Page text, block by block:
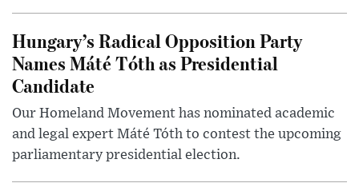
Hungary’s Radical Opposition Party
Names Máté Tóth as Presidential
Candidate
Our Homeland Movement has nominated academic
and legal expert Máté Tóth to contest the upcoming
parliamentary presidential election.